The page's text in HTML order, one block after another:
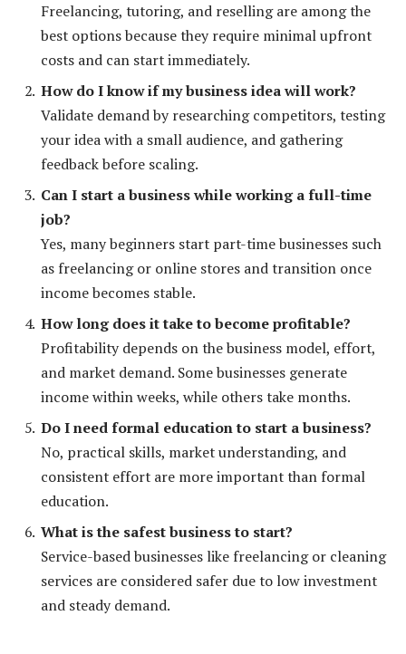
Freelancing, tutoring, and reselling are among the
best options because they require minimal upfront
costs and can start immediately.
How do I know if my business idea will work?
Validate demand by researching competitors, testing
your idea with a small audience, and gathering
feedback before scaling.
Can I start a business while working a full-time
job?
Yes, many beginners start part-time businesses such
as freelancing or online stores and transition once
income becomes stable.
How long does it take to become profitable?
Profitability depends on the business model, effort,
and market demand. Some businesses generate
income within weeks, while others take months.
Do I need formal education to start a business?
No, practical skills, market understanding, and
consistent effort are more important than formal
education.
What is the safest business to start?
Service-based businesses like freelancing or cleaning
services are considered safer due to low investment
and steady demand.